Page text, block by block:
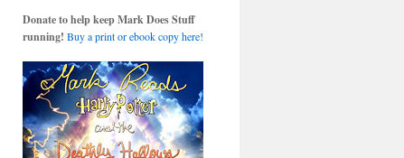
Donate to help keep Mark Does Stuff
running! Buy a print or ebook copy here!